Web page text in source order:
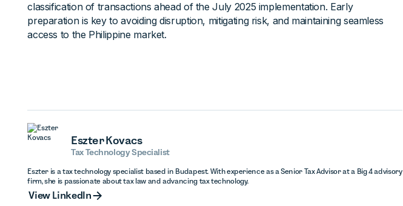
classification of transactions ahead of the July 2025 implementation. Early
preparation is key to avoiding disruption, mitigating risk, and maintaining seamless
access to the Philippine market.
Eszter Kovacs
Tax Technology Specialist
Eszter is a tax technology specialist based in Budapest. With experience as a Senior Tax Advisor at a Big 4 advisory
firm, she is passionate about tax law and advancing tax technology.
View LinkedIn